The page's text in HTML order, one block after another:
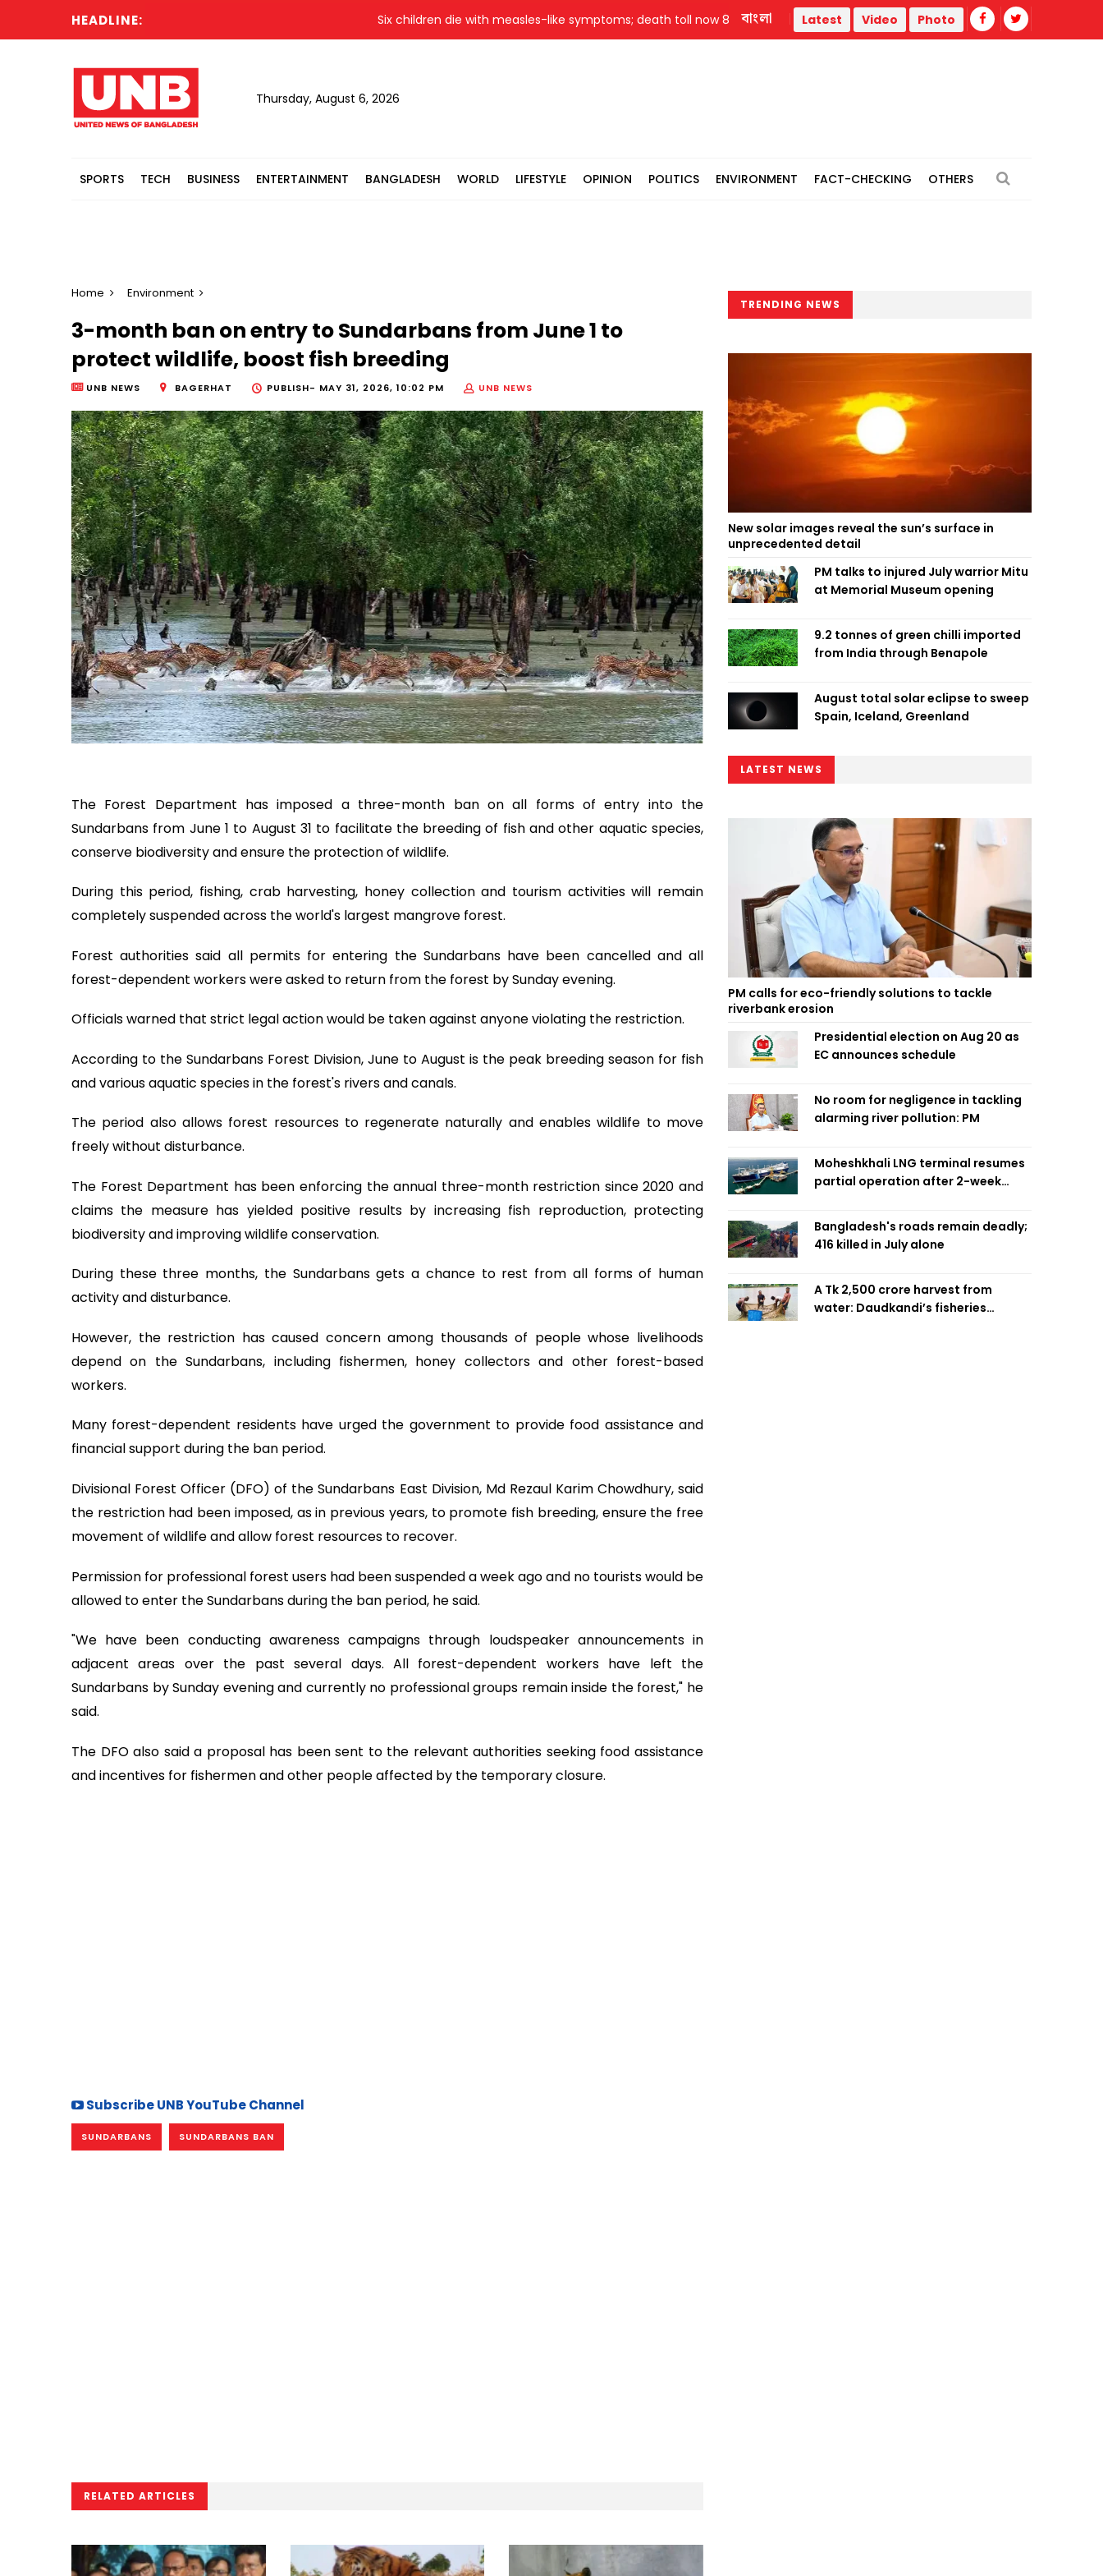
HEADLINE: Six children die with measles-like symptoms; death toll now 860 11-party alliance announces 4 long marches, Dhaka ‘grand
বাংলা Latest Video Photo
Thursday, August 6, 2026
SPORTS TECH BUSINESS ENTERTAINMENT BANGLADESH WORLD LIFESTYLE OPINION POLITICS ENVIRONMENT FACT-CHECKING OTHERS
Home Environment
3-month ban on entry to Sundarbans from June 1 to
protect wildlife, boost fish breeding
UNB NEWS BAGERHAT PUBLISH- MAY 31, 2026, 10:02 PM UNB NEWS
The Forest Department has imposed a three-month ban on all forms of entry into the
Sundarbans from June 1 to August 31 to facilitate the breeding of fish and other aquatic species,
conserve biodiversity and ensure the protection of wildlife.
During this period, fishing, crab harvesting, honey collection and tourism activities will remain
completely suspended across the world's largest mangrove forest.
Forest authorities said all permits for entering the Sundarbans have been cancelled and all
forest-dependent workers were asked to return from the forest by Sunday evening.
Officials warned that strict legal action would be taken against anyone violating the restriction.
According to the Sundarbans Forest Division, June to August is the peak breeding season for fish
and various aquatic species in the forest's rivers and canals.
The period also allows forest resources to regenerate naturally and enables wildlife to move
freely without disturbance.
The Forest Department has been enforcing the annual three-month restriction since 2020 and
claims the measure has yielded positive results by increasing fish reproduction, protecting
biodiversity and improving wildlife conservation.
During these three months, the Sundarbans gets a chance to rest from all forms of human
activity and disturbance.
However, the restriction has caused concern among thousands of people whose livelihoods
depend on the Sundarbans, including fishermen, honey collectors and other forest-based
workers.
Many forest-dependent residents have urged the government to provide food assistance and
financial support during the ban period.
Divisional Forest Officer (DFO) of the Sundarbans East Division, Md Rezaul Karim Chowdhury, said
the restriction had been imposed, as in previous years, to promote fish breeding, ensure the free
movement of wildlife and allow forest resources to recover.
Permission for professional forest users had been suspended a week ago and no tourists would be
allowed to enter the Sundarbans during the ban period, he said.
"We have been conducting awareness campaigns through loudspeaker announcements in
adjacent areas over the past several days. All forest-dependent workers have left the
Sundarbans by Sunday evening and currently no professional groups remain inside the forest," he
said.
The DFO also said a proposal has been sent to the relevant authorities seeking food assistance
and incentives for fishermen and other people affected by the temporary closure.
Subscribe UNB YouTube Channel
SUNDARBANS SUNDARBANS BAN
RELATED ARTICLES
TRENDING NEWS
New solar images reveal the sun’s surface in
unprecedented detail
PM talks to injured July warrior Mitu
at Memorial Museum opening
9.2 tonnes of green chilli imported
from India through Benapole
August total solar eclipse to sweep
Spain, Iceland, Greenland
LATEST NEWS
PM calls for eco-friendly solutions to tackle
riverbank erosion
Presidential election on Aug 20 as
EC announces schedule
No room for negligence in tackling
alarming river pollution: PM
Moheshkhali LNG terminal resumes
partial operation after 2-week
Bangladesh's roads remain deadly;
416 killed in July alone
A Tk 2,500 crore harvest from
water: Daudkandi’s fisheries